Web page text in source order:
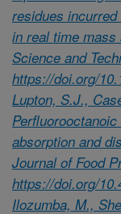
residues
in real time mass
Science and
https://doi.org/
Lupton, S.J.,
absorption and
Journal of Food
https://doi.org/
Ilozumba, M.,